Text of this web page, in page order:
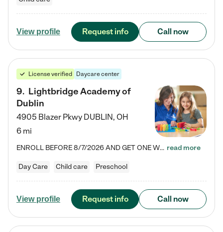
View profile Request info Call now
License verified Daycare center
9. Lightbridge Academy of
Dublin
4905 Blazer Pkwy DUBLIN, OH
6 mi
ENROLL BEFORE 8/7/2026 AND GET ONE WEEK FREE! Lightbridge Academy is the Solution for Working Families®, providing a safe, nurturing, educational environment for Infant, Toddler, and Preschool children. We welcome everyone in our community to be a part of our unique Circle of Care, where we transform the lives of children and their families by offering excellence in the childcare experience. We play a transformative role in the lives of families and we take this very seriously. Our… read more
Day Care Child care Preschool
View profile Request info Call now